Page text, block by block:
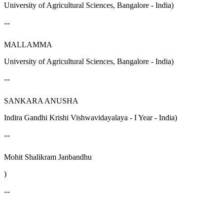
University of Agricultural Sciences, Bangalore - India)
""
MALLAMMA
University of Agricultural Sciences, Bangalore - India)
""
SANKARA ANUSHA
Indira Gandhi Krishi Vishwavidayalaya - I Year - India)
""
Mohit Shalikram Janbandhu
)
""